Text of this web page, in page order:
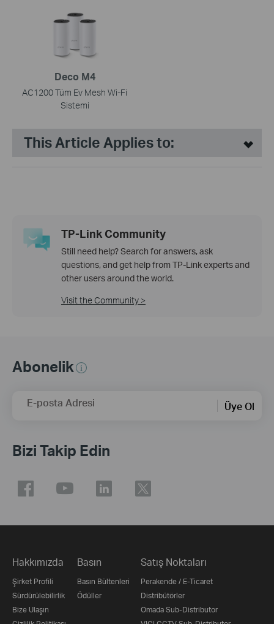
Deco M4
AC1200 Tüm Ev Mesh Wi-Fi
Sistemi
This Article Applies to:
TP-Link Community
Still need help? Search for answers, ask
questions, and get help from TP-Link experts and
other users around the world.
Visit the Community >
Abonelik
E-posta Adresi Üye Ol
Bizi Takip Edin
Hakkımızda
Şirket Profili
Sürdürülebilirlik
Bize Ulaşın
Basın
Basın Bültenleri
Ödüller
Satış Noktaları
Perakende / E-Ticaret
Distribütörler
Omada Sub-Distributor